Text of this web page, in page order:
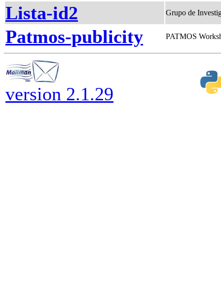
Lista-id2 Grupo de
Patmos-publicity PATMOS
version 2.1.29